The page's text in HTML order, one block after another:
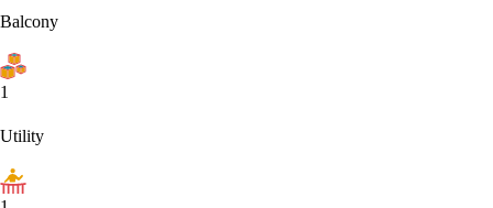
Balcony
1
Utility